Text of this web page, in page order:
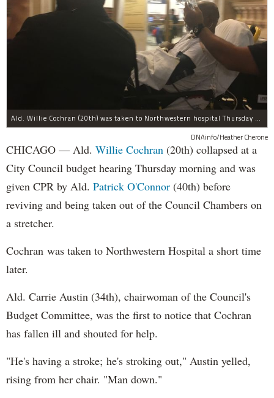
Ald. Willie Cochran (20th) was taken to Northwestern hospital Thursday morning.
DNAinfo/Heather Cherone
CHICAGO — Ald. Willie Cochran (20th) collapsed at a
City Council budget hearing Thursday morning and was
given CPR by Ald. Patrick O'Connor (40th) before
reviving and being taken out of the Council Chambers on
a stretcher.
Cochran was taken to Northwestern Hospital a short time
later.
Ald. Carrie Austin (34th), chairwoman of the Council's
Budget Committee, was the first to notice that Cochran
has fallen ill and shouted for help.
"He's having a stroke; he's stroking out," Austin yelled,
rising from her chair. "Man down."